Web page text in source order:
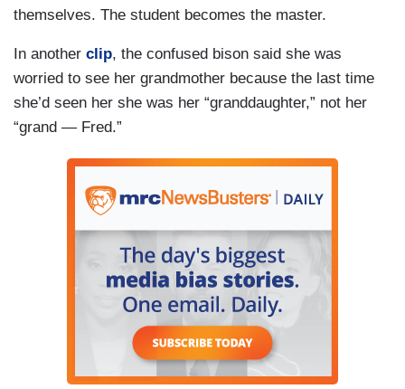
themselves. The student becomes the master.
In another clip, the confused bison said she was
worried to see her grandmother because the last time
she’d seen her she was her “granddaughter,” not her
“grand — Fred.”